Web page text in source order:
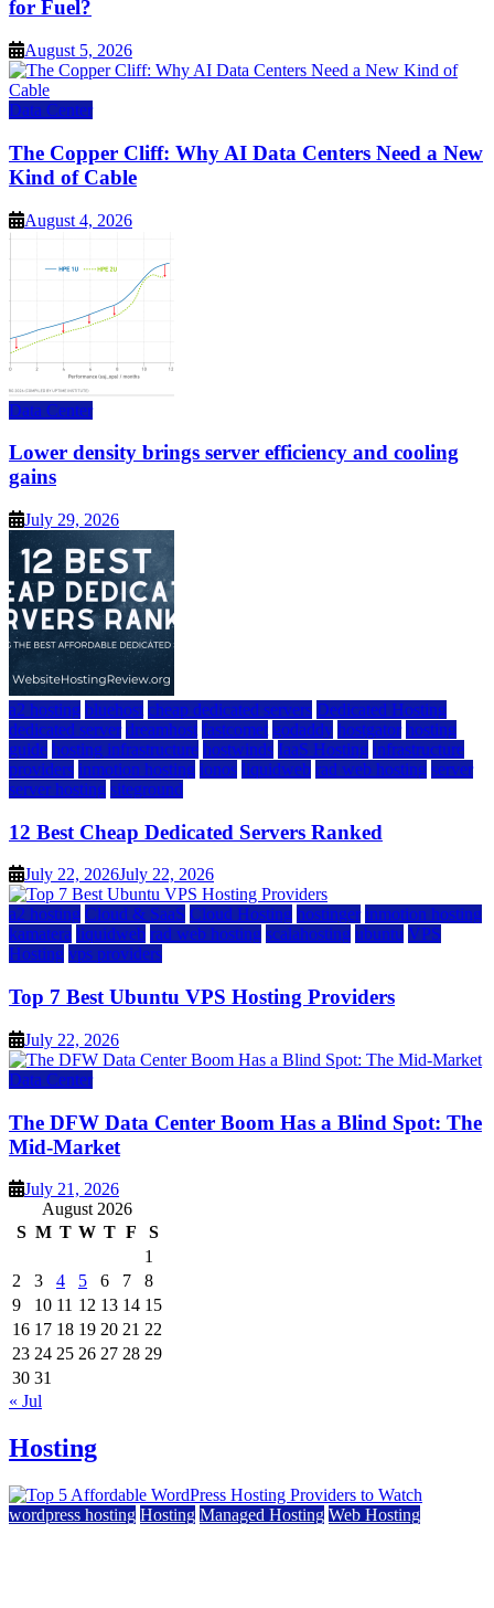
for Fuel?
August 5, 2026
Data Center
The Copper Cliff: Why AI Data Centers Need a New
Kind of Cable
August 4, 2026
Data Center
Lower density brings server efficiency and cooling
gains
July 29, 2026
a2 hosting bluehost cheap dedicated servers Dedicated Hosting
dedicated server dreamhost fastcomet godaddy hostgator hosting
guide hosting infrastructure hostwinds IaaS Hosting infrastructure
providers inmotion hosting ionos liquidweb rad web hosting server
server hosting siteground
12 Best Cheap Dedicated Servers Ranked
July 22, 2026July 22, 2026
a2 hosting Cloud & SaaS Cloud Hosting hostinger inmotion hosting
kamatera liquidweb rad web hosting scalahosting ubuntu VPS
Hosting vps providers
Top 7 Best Ubuntu VPS Hosting Providers
July 22, 2026
Data Center
The DFW Data Center Boom Has a Blind Spot: The
Mid-Market
July 21, 2026
August 2026
S M T W T F
S
1
2
3 4 5 6 7
8
9
10 11 12 13 14 15
16 17 18 19 20 21 22
23 24 25 26 27 28 29
30 31
« Jul
Hosting
wordpress hosting Hosting Managed Hosting Web Hosting